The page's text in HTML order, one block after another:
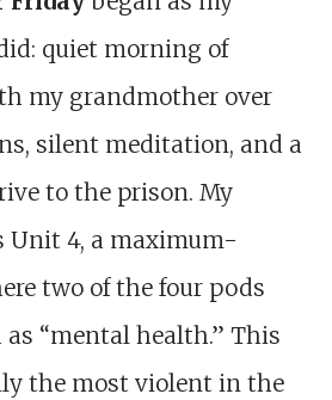
quiet morning of
my grandmother over
silent meditation, and a
to the prison. My
Unit 4, a maximum-
two of the four pods
as “mental health.” This
the most violent in the